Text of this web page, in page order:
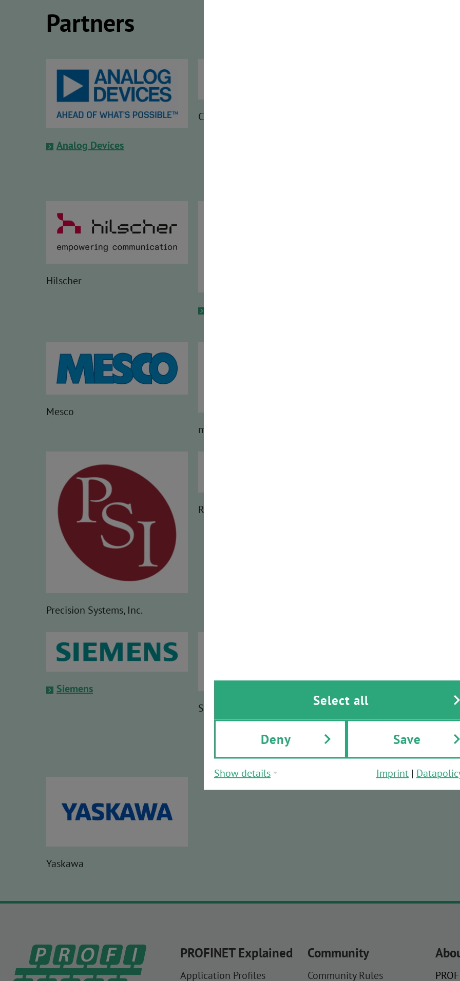
Partners
Analog Devices
Codewerk
Hilscher
Mesco
molex
Precision Systems, Inc.
Renesas
Siemens
Softing
Texas Instruments
Yaskawa
PROFINET Explained
Application Profiles
Community
Community Rules
Select all
Deny Save
Show details Imprint |